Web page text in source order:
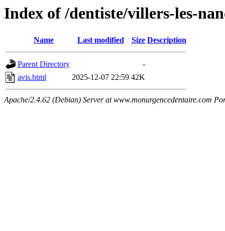
Index of /dentiste/villers-les-
Name Last modified Size Description
Parent Directory
-
avis.html
2025-12-07 22:59 42K
Apache/2.4.62 (Debian) Server at www.monurgencedentaire.com